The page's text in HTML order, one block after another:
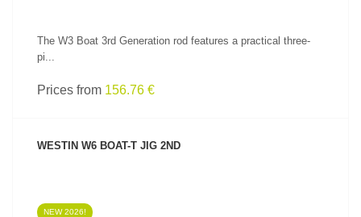
The W3 Boat 3rd Generation rod features a practical three-
pi...
Prices from 156.76 €
WESTIN W6 BOAT-T JIG 2ND
NEW 2026!